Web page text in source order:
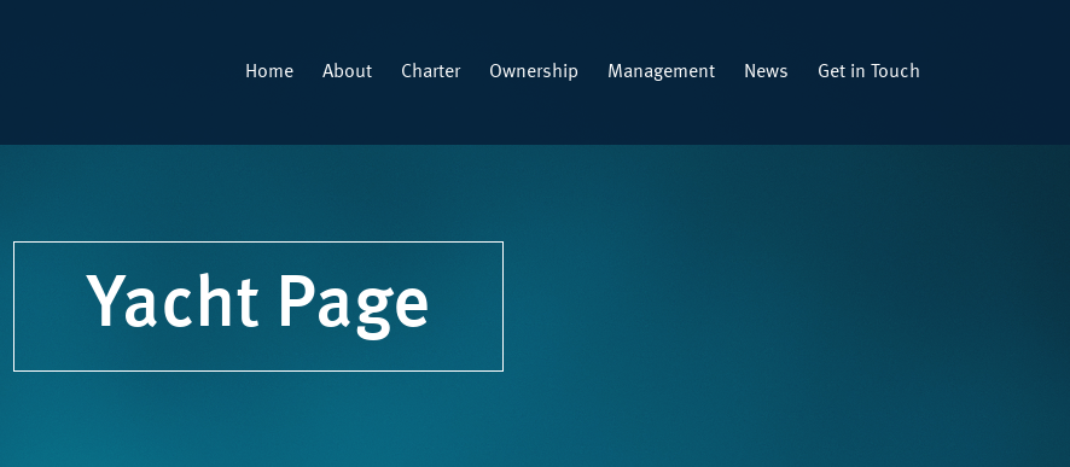
Home About Charter Ownership Management News Get in Touch
Yacht Page